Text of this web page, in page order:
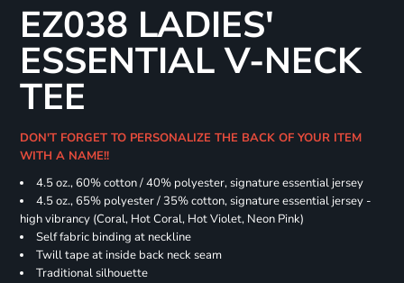
EZ038 LADIES'
ESSENTIAL V-NECK
TEE
DON'T FORGET TO PERSONALIZE THE BACK OF YOUR ITEM
WITH A NAME!!
4.5 oz., 60% cotton / 40% polyester, signature essential jersey
4.5 oz., 65% polyester / 35% cotton, signature essential jersey -
high vibrancy (Coral, Hot Coral, Hot Violet, Neon Pink)
Self fabric binding at neckline
Twill tape at inside back neck seam
Traditional silhouette